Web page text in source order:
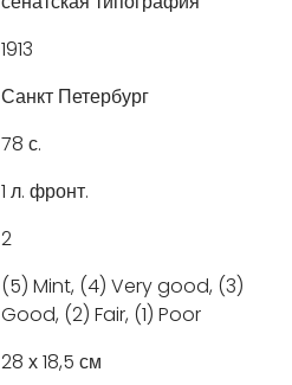
1913
Санкт Петербург
78 с.
1 л. фронт.
2
(5) Mint, (4) Very good, (3)
Good, (2) Fair, (1) Poor
28 х 18,5 см